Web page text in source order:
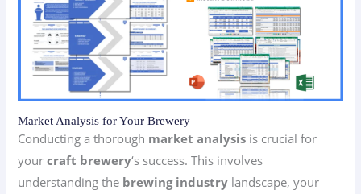
Market Analysis for Your Brewery
Conducting a thorough market analysis is crucial for
yourcraft brewery‘s success. This involves
understanding the brewing industry landscape, your